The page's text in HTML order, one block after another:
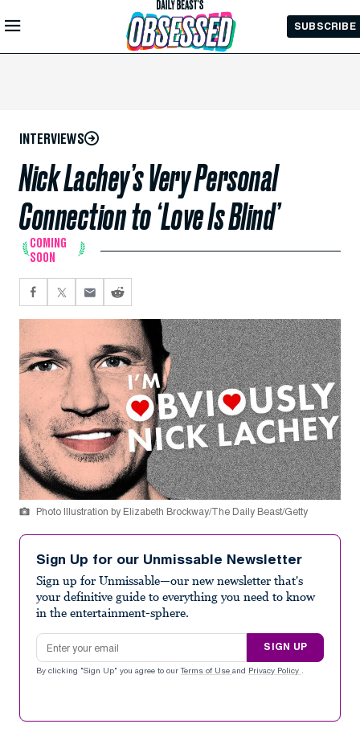
Skip to
Main
SUBSCRIBE
INTERVIEWS
Nick Lachey’s Very Personal
Connection to ‘Love Is Blind’
COMING
SOON
Photo Illustration by Elizabeth Brockway/The Daily Beast/Getty
Sign Up for our Unmissable Newsletter
Sign up for Unmissable—our new newsletter that's
your definitive guide to everything you need to know
in the entertainment-sphere.
Email address
SIGN UP
By clicking "Sign Up" you agree to our Terms of Use and Privacy Policy .